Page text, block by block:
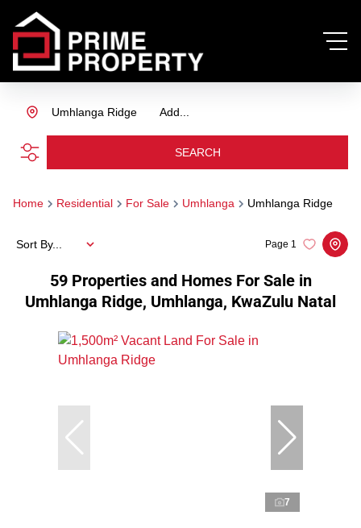
Add...
Umhlanga Ridge
SEARCH
Home Residential For Sale Umhlanga Umhlanga Ridge
59 Properties and Homes For Sale in
Umhlanga Ridge, Umhlanga, KwaZulu Natal
Page 1
Sort By...
7